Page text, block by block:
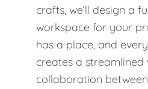
crafts, we’ll design a
workspace for your
has a place, and
creates a streamlined
collaboration